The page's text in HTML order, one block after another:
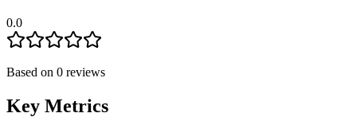
0.0
Based on 0 reviews
Key Metrics